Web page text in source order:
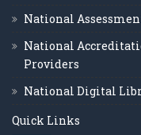
National
National
Providers
National Digital
Quick Links